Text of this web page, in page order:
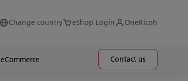
Change country eShop Login OneRicoh
eCommerce Contact us